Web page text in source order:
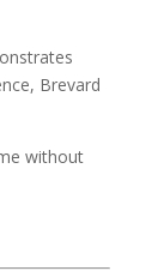
Brevard
without